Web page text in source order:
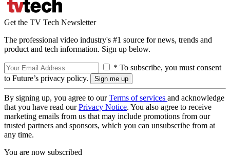
Get the TV Tech Newsletter
The professional video industry's #1 source for news, trends and
product and tech information. Sign up below.
* To subscribe, you must consent
to Future’s privacy policy.
By signing up, you agree to ourTerms of services and acknowledge
that you have read ourPrivacy Notice. You also agree to receive
marketing emails from us that may include promotions from our
trusted partners and sponsors, which you can unsubscribe from at
any time.
You are now subscribed